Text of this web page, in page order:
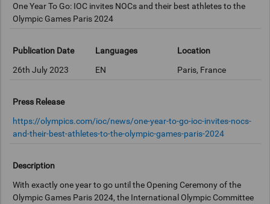
One Year To Go: IOC invites NOCs and their best athletes to the
Olympic Games Paris 2024
Publication Date
26th July 2023
Languages
EN
Location
Paris, France
Press Release
https://olympics.com/ioc/news/one-year-to-go-ioc-invites-nocs-
and-their-best-athletes-to-the-olympic-games-paris-2024
Description
With exactly one year to go until the Opening Ceremony of the
Olympic Games Paris 2024, the International Olympic Committee